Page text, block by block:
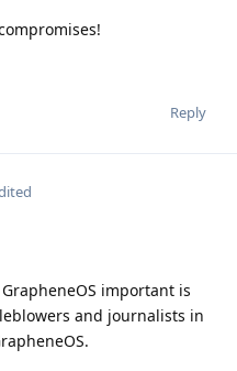
Reply
important is
and journalists in